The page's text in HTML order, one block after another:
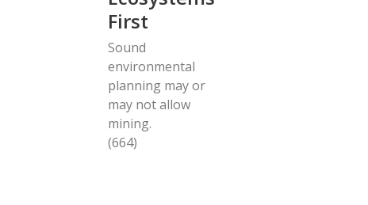
First
Sound
environmental
planning may or
may not allow
mining.
(664)